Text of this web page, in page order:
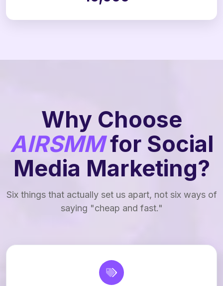
Why Choose
AIRSMMfor Social
Media Marketing?
Six things that actually set us apart, not six ways of
saying "cheap and fast."